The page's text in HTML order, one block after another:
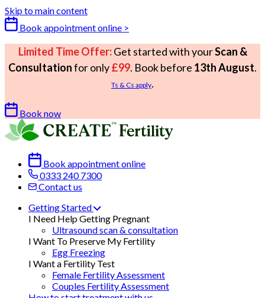
Skip to main content
Book appointment online >
Limited Time Offer:Get started with yourScan &
Consultationfor only£99. Book before 13th August.
Ts & Cs apply.
Book now
Book appointment online
0333 240 7300
Contact us
Getting Started
I Need Help Getting Pregnant
Ultrasound scan & consultation
I Want To Preserve My Fertility
Egg Freezing
I Want a Fertility Test
Female Fertility Assessment
Couples Fertility Assessment